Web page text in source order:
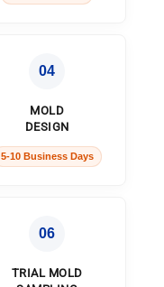
04
MOLD
DESIGN
5-10 Business Days
06
TRIAL MOLD